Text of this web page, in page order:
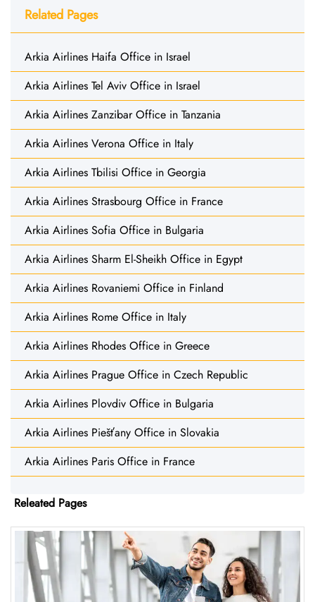
Related Pages
Arkia Airlines Haifa Office in Israel
Arkia Airlines Tel Aviv Office in Israel
Arkia Airlines Zanzibar Office in Tanzania
Arkia Airlines Verona Office in Italy
Arkia Airlines Tbilisi Office in Georgia
Arkia Airlines Strasbourg Office in France
Arkia Airlines Sofia Office in Bulgaria
Arkia Airlines Sharm El-Sheikh Office in Egypt
Arkia Airlines Rovaniemi Office in Finland
Arkia Airlines Rome Office in Italy
Arkia Airlines Rhodes Office in Greece
Arkia Airlines Prague Office in Czech Republic
Arkia Airlines Plovdiv Office in Bulgaria
Arkia Airlines Piešťany Office in Slovakia
Arkia Airlines Paris Office in France
Releated Pages